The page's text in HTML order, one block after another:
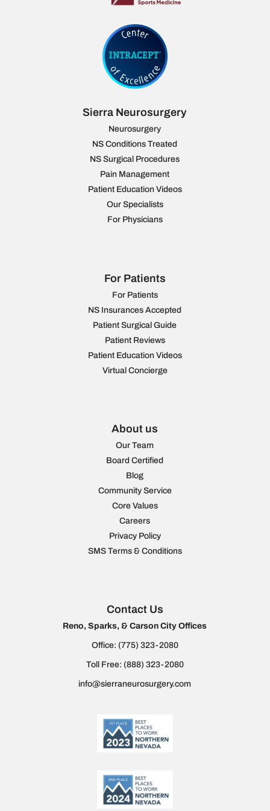
Sierra Neurosurgery
Neurosurgery
NS Conditions Treated
NS Surgical Procedures
Pain Management
Patient Education Videos
Our Specialists
For Physicians
For Patients
For Patients
NS Insurances Accepted
Patient Surgical Guide
Patient Reviews
Patient Education Videos
Virtual Concierge
About us
Our Team
Board Certified
Blog
Community Service
Core Values
Careers
Privacy Policy
SMS Terms & Conditions
Contact Us
Reno, Sparks, & Carson City Offices
Office: (775) 323-2080
Toll Free: (888) 323-2080
info@sierraneurosurgery.com